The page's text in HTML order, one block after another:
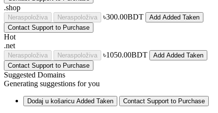
.shop
Neraspoloživa Neraspoloživa ৳300.00BDT Add Added Taken
Contact Support to Purchase
Hot
.net
Neraspoloživa Neraspoloživa ৳1050.00BDT Add Added Taken
Contact Support to Purchase
Suggested Domains
Generating suggestions for you
Dodaj u košaricu Added Taken Contact Support to Purchase